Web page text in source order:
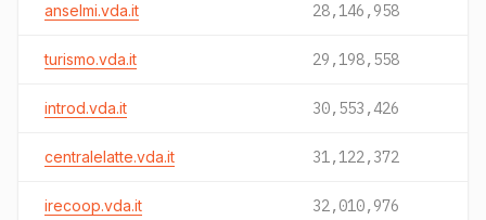
anselmi.vda.it 28,146,958
turismo.vda.it 29,198,558
introd.vda.it 30,553,426
centralelatte.vda.it 31,122,372
irecoop.vda.it 32,010,976